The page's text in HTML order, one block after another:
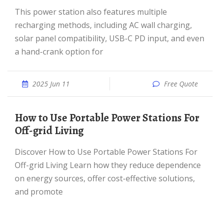
This power station also features multiple
recharging methods, including AC wall charging,
solar panel compatibility, USB-C PD input, and even
a hand-crank option for
2025 Jun 11 Free Quote
How to Use Portable Power Stations For
Off-grid Living
Discover How to Use Portable Power Stations For
Off-grid Living Learn how they reduce dependence
on energy sources, offer cost-effective solutions,
and promote